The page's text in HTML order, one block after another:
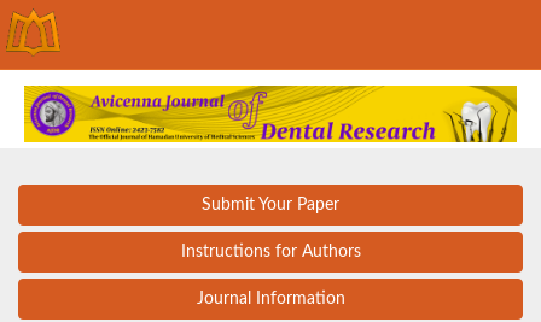
Submit Your Paper
Instructions for Authors
Journal Information